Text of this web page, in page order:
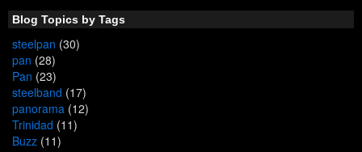
Blog Topics by Tags
steelpan (30)
pan (28)
Pan (23)
steelband (17)
panorama (12)
Trinidad (11)
Buzz (11)